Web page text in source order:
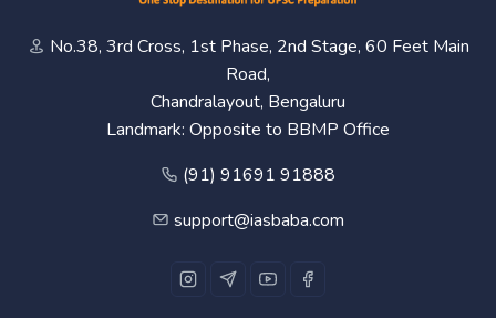
No.38, 3rd Cross, 1st Phase, 2nd Stage, 60 Feet Main
Road,
Chandralayout, Bengaluru
Landmark: Opposite to BBMP Office
(91) 91691 91888
support@iasbaba.com